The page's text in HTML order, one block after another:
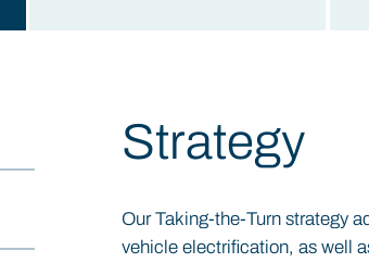
Strategy
Our Taking-the-Turn strategy
vehicle electrification, as well